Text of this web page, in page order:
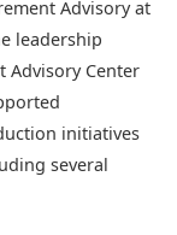
Advisory at
leadership
Advisory Center
initiatives
several